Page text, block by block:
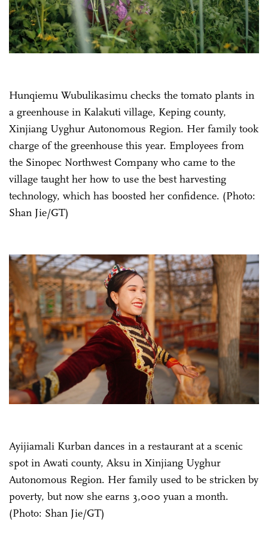
Hunqiemu Wubulikasimu checks the tomato plants in
a greenhouse in Kalakuti village, Keping county,
Xinjiang Uyghur Autonomous Region. Her family took
charge of the greenhouse this year. Employees from
the Sinopec Northwest Company who came to the
village taught her how to use the best harvesting
technology, which has boosted her confidence. (Photo:
Shan Jie/GT)
Ayijiamali Kurban dances in a restaurant at a scenic
spot in Awati county, Aksu in Xinjiang Uyghur
Autonomous Region. Her family used to be stricken by
poverty, but now she earns 3,000 yuan a month.
(Photo: Shan Jie/GT)